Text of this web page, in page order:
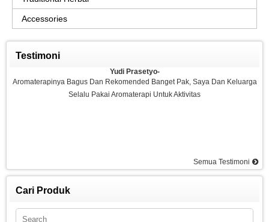
Accessories
Testimoni
Yudi Prasetyo-
Aromaterapinya Bagus Dan Rekomended Banget Pak, Saya Dan Keluarga
Selalu Pakai Aromaterapi Untuk Aktivitas
Pesan Essential Oil Rasa Strawberry Dan Saya Merasakan Ketenangan
Semua Testimoni
Cari Produk